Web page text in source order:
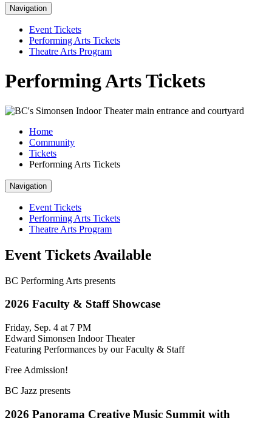
Navigation
Event Tickets
Performing Arts Tickets
Theatre Arts Program
Performing Arts Tickets
Home
Community
Tickets
Performing Arts Tickets
Navigation
Event Tickets
Performing Arts Tickets
Theatre Arts Program
Event Tickets Available
BC Performing Arts presents
2026 Faculty & Staff Showcase
Friday, Sep. 4 at 7 PM
Edward Simonsen Indoor Theater
Featuring Performances by our Faculty & Staff
Free Admission!
BC Jazz presents
2026 Panorama Creative Music Summit with